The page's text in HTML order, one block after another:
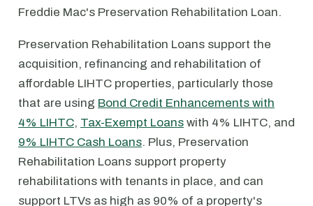
Freddie Mac's Preservation Rehabilitation Loan.
Preservation Rehabilitation Loans support the
acquisition, refinancing and rehabilitation of
affordable LIHTC properties, particularly those
that are using Bond Credit Enhancements with
4% LIHTC, Tax-Exempt Loans with 4% LIHTC, and
9% LIHTC Cash Loans. Plus, Preservation
Rehabilitation Loans support property
rehabilitations with tenants in place, and can
support LTVs as high as 90% of a property's